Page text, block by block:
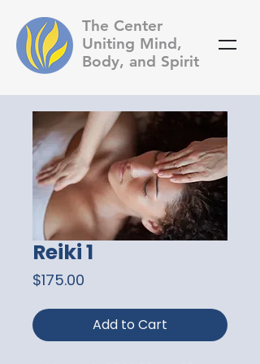
The Center
Uniting Mind,
Body, and Spirit
Reiki 1
$175.00
Add to Cart